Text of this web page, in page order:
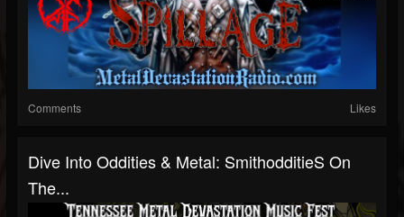
Comments Likes
Dive Into Oddities & Metal: SmithodditieS On
The...